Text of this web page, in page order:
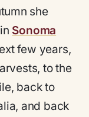
she
Sonoma
few years,
to the
back to
and back